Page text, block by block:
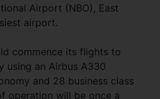
Airport (NBO), East
airport.
commence its flights to
using an Airbus A330
and 28 business class
operation will be once a